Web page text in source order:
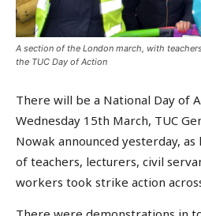
A section of the London march, with
the TUC Day of Action
There will be a National Day of
Wednesday 15th March, TUC
Nowak announced yesterday,
of teachers, lecturers, civil
workers took strike action